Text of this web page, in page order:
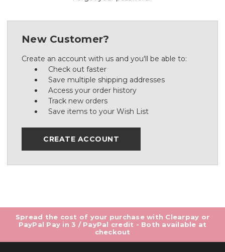
New Customer?
Create an account with us and you'll be able to:
Check out faster
Save multiple shipping addresses
Access your order history
Track new orders
Save items to your Wish List
CREATE ACCOUNT
Spread the cost of your purchase with Clearpay or
PayPal Pay in 3 / PayPal credit - Both available at
checkout